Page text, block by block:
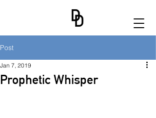
Post
Prophetic Whisper
Jan 7, 2019